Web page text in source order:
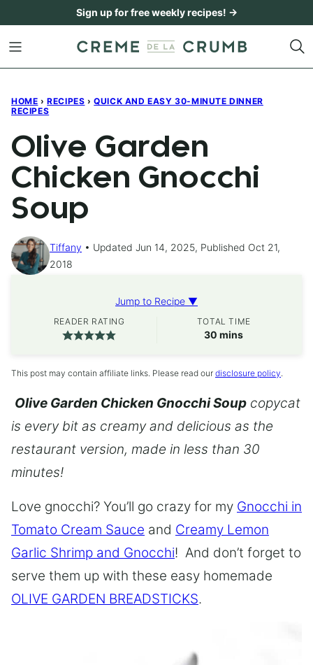
content
Sign up for free weekly recipes! →
HOME › RECIPES › QUICK AND EASY 30-MINUTE DINNER
RECIPES
Olive Garden
Chicken Gnocchi
Soup
Tiffany
Updated Jun 14, 2025, Published Oct 21,
2018
Jump to Recipe ▼
READER RATING TOTAL TIME
30 minutes
mins
This post may contain affiliate links. Please read our disclosure policy.
Olive Garden Chicken Gnocchi Soup copycat
is every bit as creamy and delicious as the
restaurant version, made in less than 30
minutes!
Love gnocchi? You’ll go crazy for my Gnocchi in
Tomato Cream Sauce and Creamy Lemon
Garlic Shrimp and Gnocchi! And don’t forget to
serve them up with these easy homemade
OLIVE GARDEN BREADSTICKS.